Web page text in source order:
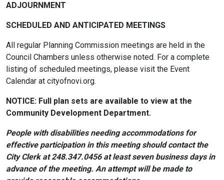
ADJOURNMENT
SCHEDULED AND ANTICIPATED MEETINGS
All regular Planning Commission meetings are held in the
Council Chambers unless otherwise noted. For a complete
listing of scheduled meetings, please visit the Event
Calendar at cityofnovi.org.
NOTICE: Full plan sets are available to view at the
Community Development Department.
People with disabilities needing accommodations for
effective participation in this meeting should contact the
City Clerk at 248.347.0456 at least seven business days in
advance of the meeting. An attempt will be made to